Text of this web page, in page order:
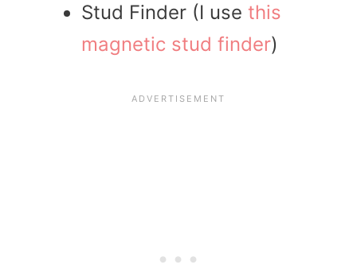
Stud Finder (I use this
magnetic stud finder)